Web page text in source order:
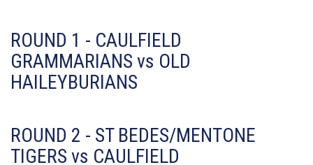
ROUND 1 - CAULFIELD
GRAMMARIANS vs OLD
HAILEYBURIANS
ROUND 2 - ST BEDES/MENTONE
TIGERS vs CAULFIELD